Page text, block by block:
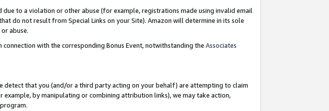
to a violation or other abuse (for example, registrations made using invalid email
do not result from Special Links on your Site). Amazon will determine in its sole
abuse.
with the corresponding Bonus Event, notwithstanding the Associates
detect that you (and/or a third party acting on your behalf) are attempting to claim
by manipulating or combining attribution links), we may take action,